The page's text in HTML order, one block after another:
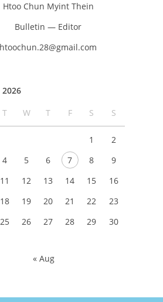
Htoo Chun Myint Thein
Bulletin — Editor
htoochun.28@gmail.com
T W T F S S
1
2
4 5 6 7 8
9
11 12 13 14 15
16
18 19 20 21 22
23
25 26 27 28 29
30
« Aug